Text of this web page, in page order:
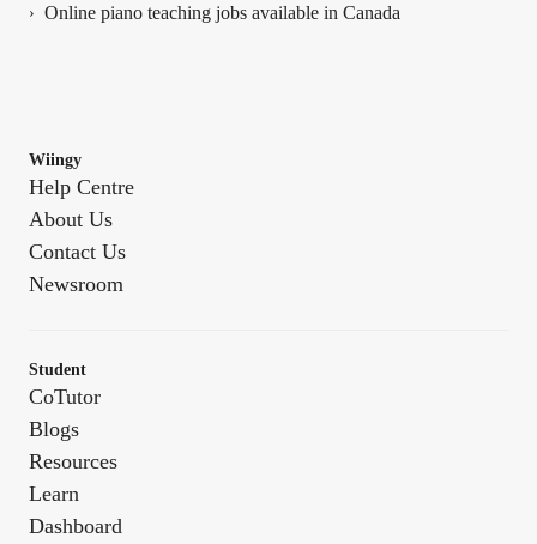
› Online piano teaching jobs available in Canada
Wiingy
Help Centre
About Us
Contact Us
Newsroom
Student
CoTutor
Blogs
Resources
Learn
Dashboard